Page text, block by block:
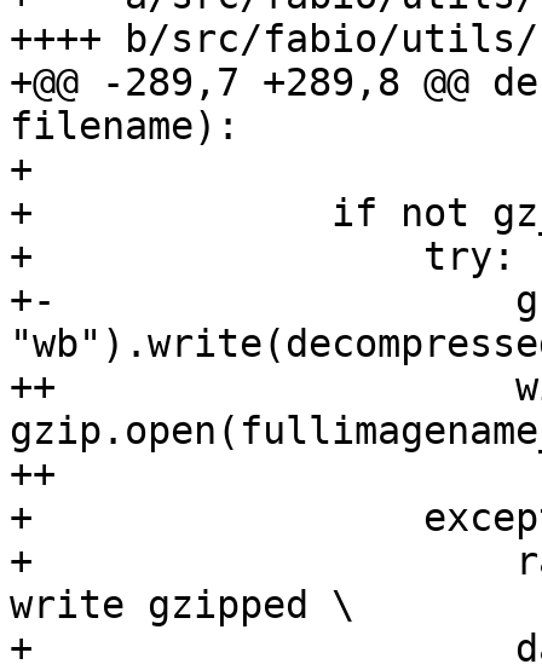
++++ b/src/fabio/utils/
+@@ -289,7 +289,8
filename):
+
+             if not
+                 try:
+-
++
++
+                 except
+
write gzipped \
+